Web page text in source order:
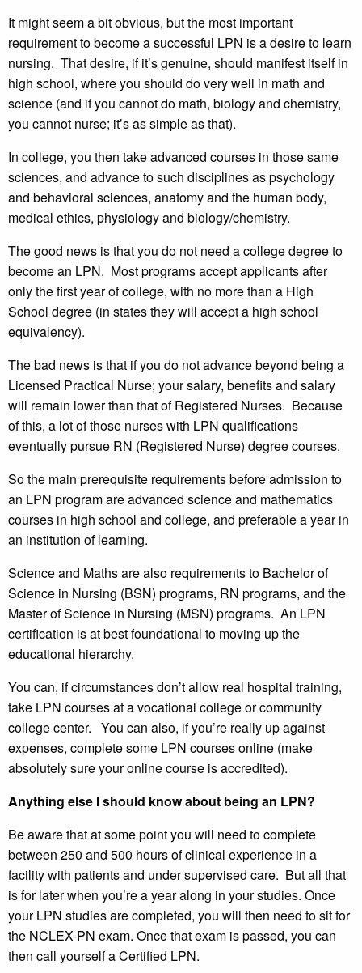
It might seem a bit obvious, but the most important
requirement to become a successful LPN is a desire to learn
nursing. That desire, if it’s genuine, should manifest itself in
high school, where you should do very well in math and
science (and if you cannot do math, biology and chemistry,
you cannot nurse; it’s as simple as that).
In college, you then take advanced courses in those same
sciences, and advance to such disciplines as psychology
and behavioral sciences, anatomy and the human body,
medical ethics, physiology and biology/chemistry.
The good news is that you do not need a college degree to
become an LPN. Most programs accept applicants after
only the first year of college, with no more than a High
School degree (in states they will accept a high school
equivalency).
The bad news is that if you do not advance beyond being a
Licensed Practical Nurse; your salary, benefits and salary
will remain lower than that of Registered Nurses. Because
of this, a lot of those nurses with LPN qualifications
eventually pursue RN (Registered Nurse) degree courses.
So the main prerequisite requirements before admission to
an LPN program are advanced science and mathematics
courses in high school and college, and preferable a year in
an institution of learning.
Science and Maths are also requirements to Bachelor of
Science in Nursing (BSN) programs, RN programs, and the
Master of Science in Nursing (MSN) programs. An LPN
certification is at best foundational to moving up the
educational hierarchy.
You can, if circumstances don’t allow real hospital training,
take LPN courses at a vocational college or community
college center. You can also, if you’re really up against
expenses, complete some LPN courses online (make
absolutely sure your online course is accredited).
Anything else I should know about being an LPN?
Be aware that at some point you will need to complete
between 250 and 500 hours of clinical experience in a
facility with patients and under supervised care. But all that
is for later when you’re a year along in your studies. Once
your LPN studies are completed, you will then need to sit for
the NCLEX-PN exam. Once that exam is passed, you can
then call yourself a Certified LPN.